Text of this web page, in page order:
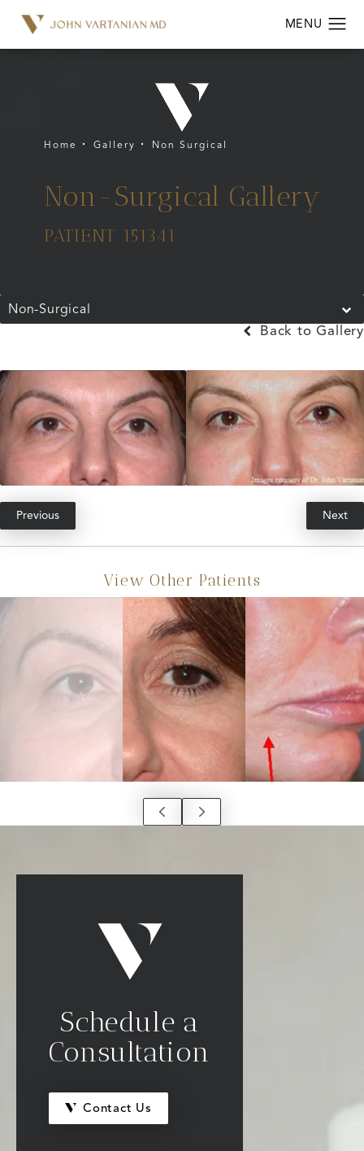
Home Gallery Non Surgical
Non-Surgical Gallery
PATIENT 151341
Non-Surgical
Back to Gallery
Previous Next
View Other Patients
Schedule a
Consultation
Contact Us